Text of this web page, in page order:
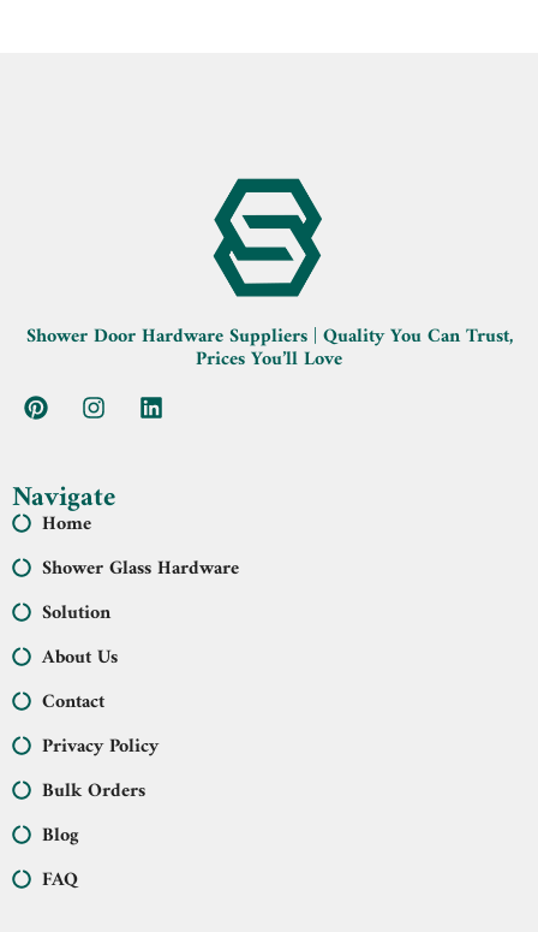
Shower Door Hardware Suppliers | Quality You Can Trust,
Prices You’ll Love
Navigate
Home
Shower Glass Hardware
Solution
About Us
Contact
Privacy Policy
Bulk Orders
Blog
FAQ